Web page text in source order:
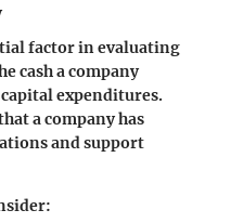
factor in evaluating
cash a company
expenditures.
a company has
and support